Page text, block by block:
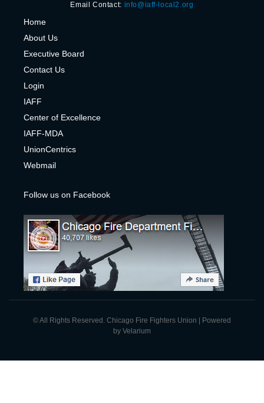
Email Contact: info@iaff-local2.org
Home
About Us
Executive Board
Contact Us
Login
IAFF
Center of Excellence
IAFF-MDA
UnionCentrics
Webmail
Follow us on Facebook
© All Rights Reserved. Chicago Fire Fighters Union | Powered
by Velarium